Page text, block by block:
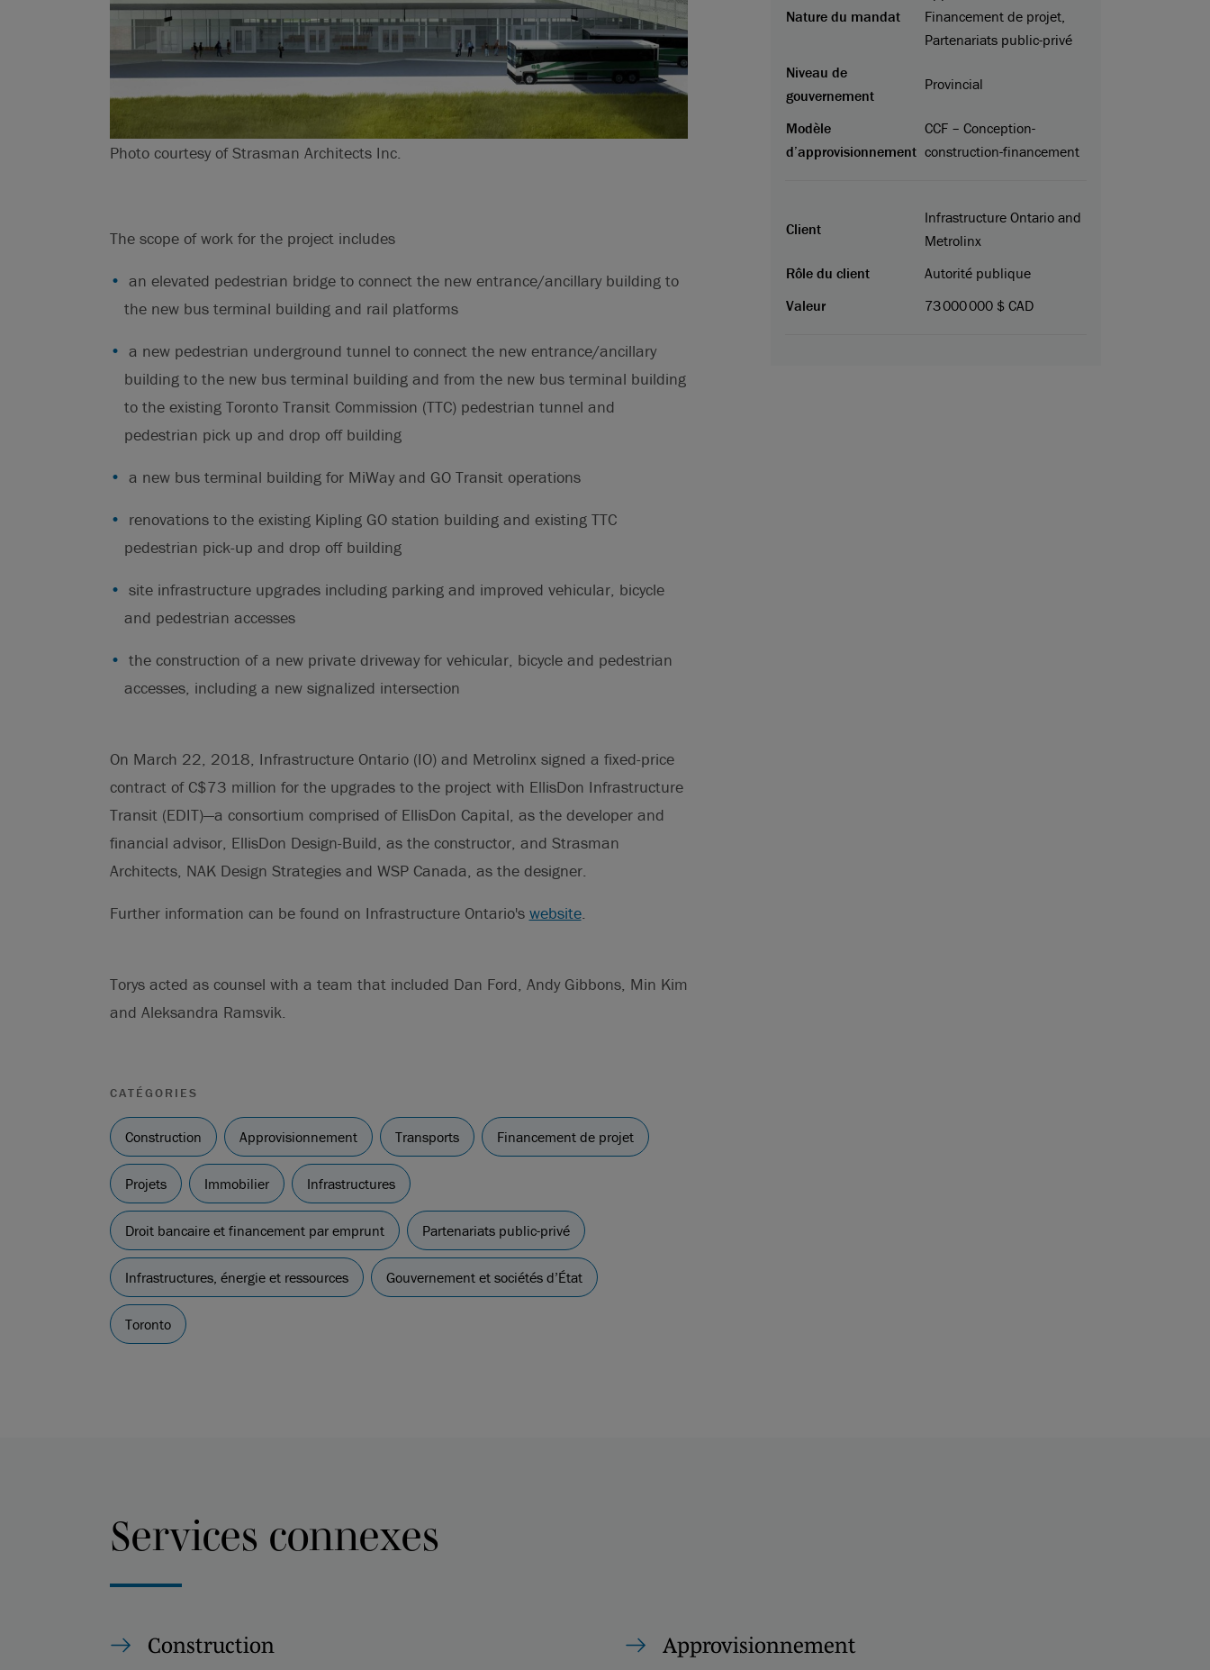
Photo courtesy of Strasman Architects Inc.
The scope of work for the project includes
an elevated pedestrian bridge to connect the new entrance/ancillary building to
the new bus terminal building and rail platforms
a new pedestrian underground tunnel to connect the new entrance/ancillary
building to the new bus terminal building and from the new bus terminal building
to the existing Toronto Transit Commission (TTC) pedestrian tunnel and
pedestrian pick up and drop off building
a new bus terminal building for MiWay and GO Transit operations
renovations to the existing Kipling GO station building and existing TTC
pedestrian pick-up and drop off building
site infrastructure upgrades including parking and improved vehicular, bicycle
and pedestrian accesses
the construction of a new private driveway for vehicular, bicycle and pedestrian
accesses, including a new signalized intersection
On March 22, 2018, Infrastructure Ontario (IO) and Metrolinx signed a fixed-price
contract of C$73 million for the upgrades to the project with EllisDon Infrastructure
Transit (EDIT)—a consortium comprised of EllisDon Capital, as the developer and
financial advisor, EllisDon Design-Build, as the constructor, and Strasman
Architects, NAK Design Strategies and WSP Canada, as the designer.
Further information can be found on Infrastructure Ontario's website.
Torys acted as counsel with a team that included Dan Ford, Andy Gibbons, Min Kim
and Aleksandra Ramsvik.
CATÉGORIES
Construction Approvisionnement Transports Financement de projet
Projets Immobilier Infrastructures
Droit bancaire et financement par emprunt Partenariats public-privé
Infrastructures, énergie et ressources Gouvernement et sociétés d’État
Toronto
Nature du mandat
Financement de projet,
Partenariats public-privé
Niveau de
gouvernement
Provincial
Modèle
d’approvisionnement
CCF – Conception-
construction-financement
Client
Infrastructure Ontario and
Metrolinx
Rôle du client
Autorité publique
Valeur
73 000 000 $ CAD
Services connexes
Construction Approvisionnement